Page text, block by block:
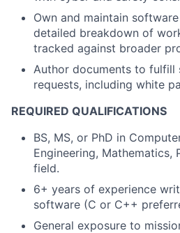
Own and maintain
detailed breakdown of
tracked against broader
Author documents to fulfill
requests, including white
REQUIRED QUALIFICATIONS
BS, MS, or PhD in
Engineering, Mathematics,
field.
6+ years of experience
software (C or C++
General exposure to